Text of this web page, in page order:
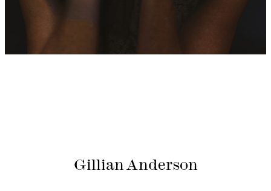
Gillian Anderson